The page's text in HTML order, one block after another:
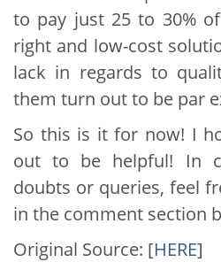
to pay just 25 to 30%
right and low-cost
lack in regards to
them turn out to be par
So this is it for now! I
out to be helpful! In
doubts or queries, feel
in the comment section
Original Source: [HERE]